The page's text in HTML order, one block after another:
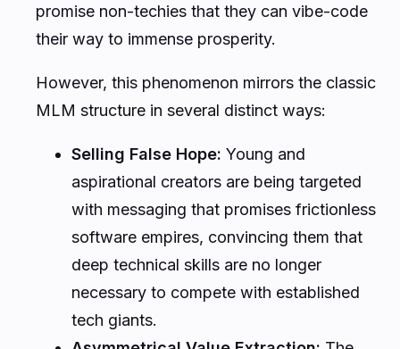
promise non-techies that they can vibe-code
their way to immense prosperity.
However, this phenomenon mirrors the classic
MLM structure in several distinct ways:
Selling False Hope: Young and
aspirational creators are being targeted
with messaging that promises frictionless
software empires, convincing them that
deep technical skills are no longer
necessary to compete with established
tech giants.